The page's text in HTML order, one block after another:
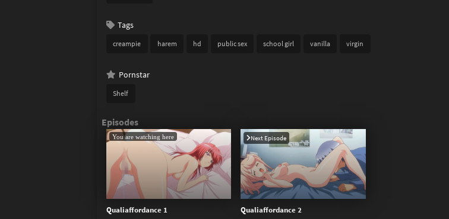
Tags
creampie harem hd public sex school girl vanilla virgin
Pornstar
Shelf
Qualiaffordance 1
You are watching here
Qualiaffordance 2
Next Episode